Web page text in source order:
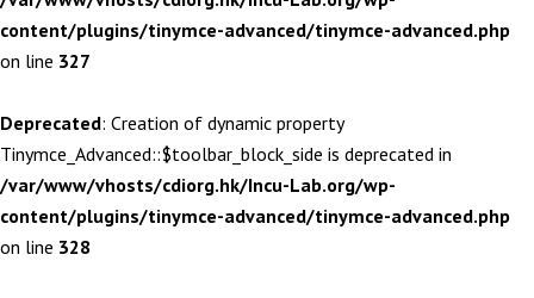
content/plugins/tinymce-advanced/tinymce-advanced.php
on line 327
Deprecated: Creation of dynamic property
Tinymce_Advanced::$toolbar_block_side is deprecated in
/var/www/vhosts/cdiorg.hk/Incu-Lab.org/wp-
content/plugins/tinymce-advanced/tinymce-advanced.php
on line 328